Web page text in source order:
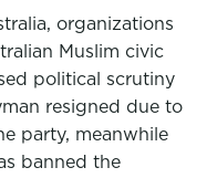
organizations
Muslim civic
political scrutiny
resigned due to
party, meanwhile
banned the